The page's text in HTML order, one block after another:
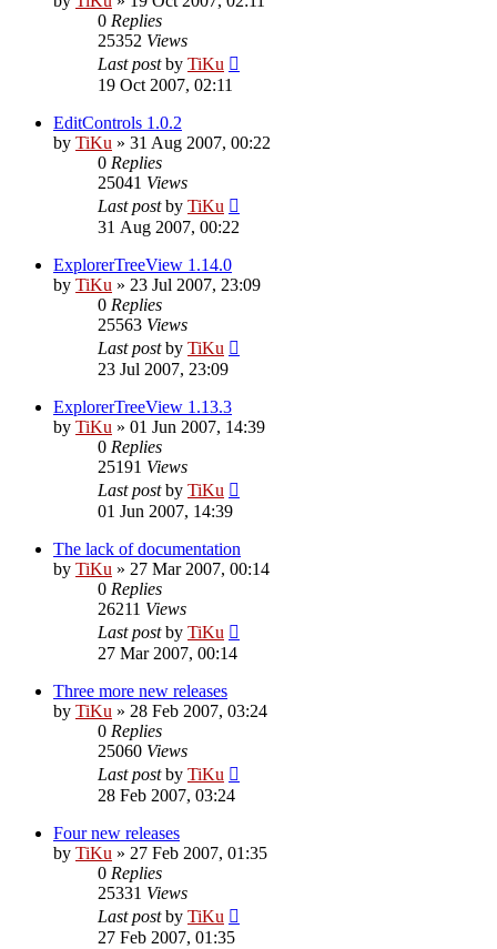
0 Replies
25352 Views
Last postby TiKu
19 Oct 2007, 02:11
EditControls 1.0.2
by TiKu » 31 Aug 2007, 00:22
0 Replies
25041 Views
Last postby TiKu
31 Aug 2007, 00:22
ExplorerTreeView 1.14.0
by TiKu » 23 Jul 2007, 23:09
0 Replies
25563 Views
Last postby TiKu
23 Jul 2007, 23:09
ExplorerTreeView 1.13.3
by TiKu » 01 Jun 2007, 14:39
0 Replies
25191 Views
Last postby TiKu
01 Jun 2007, 14:39
The lack of documentation
by TiKu » 27 Mar 2007, 00:14
0 Replies
26211 Views
Last postby TiKu
27 Mar 2007, 00:14
Three more new releases
by TiKu » 28 Feb 2007, 03:24
0 Replies
25060 Views
Last postby TiKu
28 Feb 2007, 03:24
Four new releases
by TiKu » 27 Feb 2007, 01:35
0 Replies
25331 Views
Last postby TiKu
27 Feb 2007, 01:35